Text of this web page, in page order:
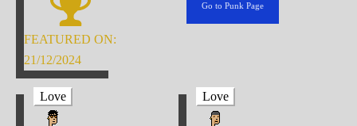
FEATURED ON:
21/12/2024
Go to Punk Page
Love Love